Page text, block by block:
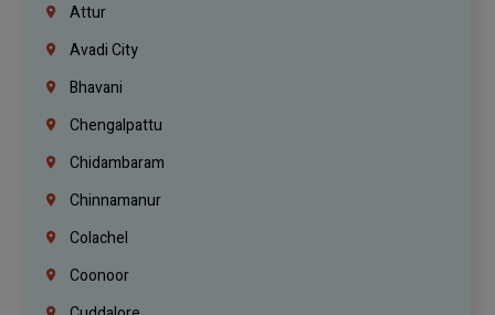
Attur
Avadi City
Bhavani
Chengalpattu
Chidambaram
Chinnamanur
Colachel
Coonoor